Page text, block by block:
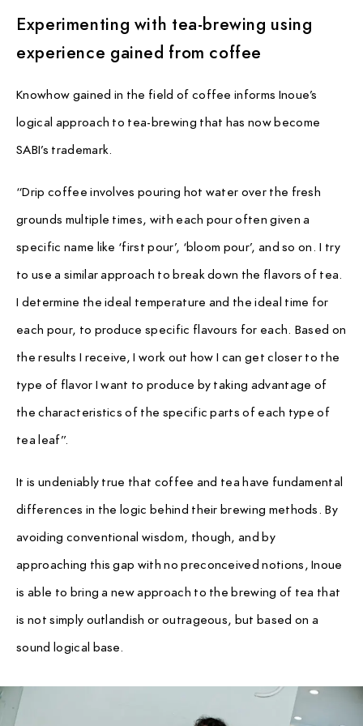
Experimenting with tea-brewing using
experience gained from coffee
Knowhow gained in the field of coffee informs Inoue’s
logical approach to tea-brewing that has now become
SABI’s trademark.
“Drip coffee involves pouring hot water over the fresh
grounds multiple times, with each pour often given a
specific name like ‘first pour’, ‘bloom pour’, and so on. I try
to use a similar approach to break down the flavors of tea.
I determine the ideal temperature and the ideal time for
each pour, to produce specific flavours for each. Based on
the results I receive, I work out how I can get closer to the
type of flavor I want to produce by taking advantage of
the characteristics of the specific parts of each type of
tea leaf”.
It is undeniably true that coffee and tea have fundamental
differences in the logic behind their brewing methods. By
avoiding conventional wisdom, though, and by
approaching this gap with no preconceived notions, Inoue
is able to bring a new approach to the brewing of tea that
is not simply outlandish or outrageous, but based on a
sound logical base.